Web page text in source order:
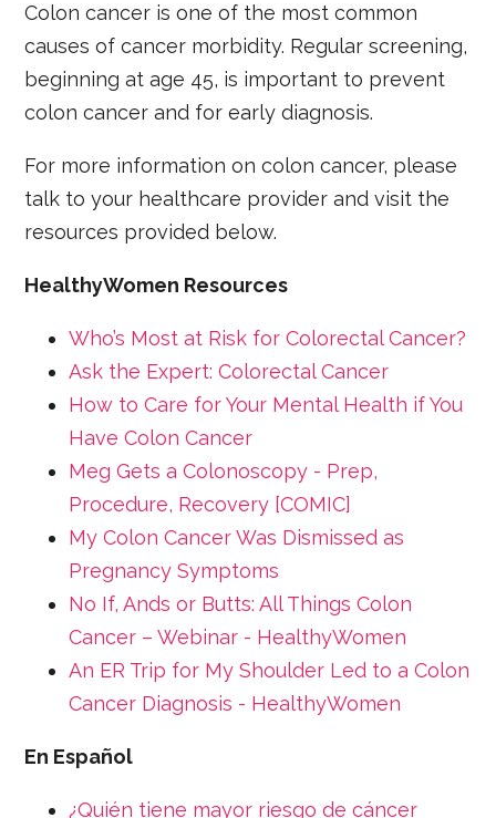
Colon cancer is one of the most common
causes of cancer morbidity. Regular screening,
beginning at age 45, is important to prevent
colon cancer and for early diagnosis.
For more information on colon cancer, please
talk to your healthcare provider and visit the
resources provided below.
HealthyWomen Resources
Who’s Most at Risk for Colorectal Cancer?
Ask the Expert: Colorectal Cancer
How to Care for Your Mental Health if You
Have Colon Cancer
Meg Gets a Colonoscopy - Prep,
Procedure, Recovery [COMIC]
My Colon Cancer Was Dismissed as
Pregnancy Symptoms
No If, Ands or Butts: All Things Colon
Cancer – Webinar - HealthyWomen
An ER Trip for My Shoulder Led to a Colon
Cancer Diagnosis - HealthyWomen
En Español
¿Quién tiene mayor riesgo de cáncer